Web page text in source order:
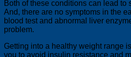
Both of these conditions can lead to
And, there are no symptoms in the
blood test and abnormal liver
problem.
Getting into a healthy weight range
you to avoid insulin resistance and